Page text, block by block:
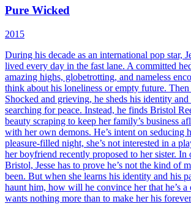
Pure Wicked
2015
During his decade as an international pop star,
lived every day in the fast lane. A committed
amazing highs, globetrotting, and nameless
think about his loneliness or empty future. Then
Shocked and grieving, he sheds his identity
searching for peace. Instead, he finds Bristol
beauty scraping to keep her family’s business
with her own demons. He’s intent on seducing
pleasure-filled night, she’s not interested in a
her boyfriend recently proposed to her sister. In
Bristol, Jesse has to prove he’s not the kind of
been. But when she learns his identity and his
haunt him, how will he convince her that he’s a
wants nothing more than to make her his